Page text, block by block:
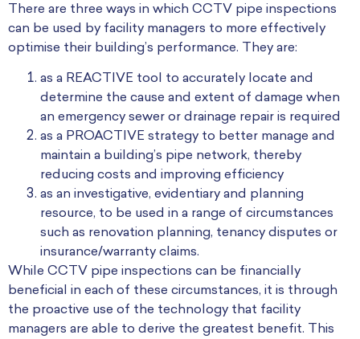
There are three ways in which CCTV pipe inspections
can be used by facility managers to more effectively
optimise their building’s performance. They are:
as a REACTIVE tool to accurately locate and
determine the cause and extent of damage when
an emergency sewer or drainage repair is required
as a PROACTIVE strategy to better manage and
maintain a building’s pipe network, thereby
reducing costs and improving efficiency
as an investigative, evidentiary and planning
resource, to be used in a range of circumstances
such as renovation planning, tenancy disputes or
insurance/warranty claims.
While CCTV pipe inspections can be financially
beneficial in each of these circumstances, it is through
the proactive use of the technology that facility
managers are able to derive the greatest benefit. This